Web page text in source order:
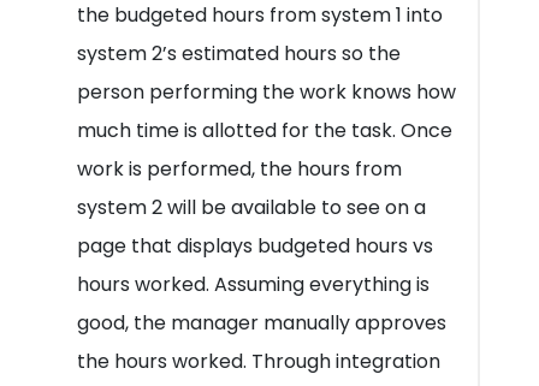
the budgeted hours from system 1 into
system 2’s estimated hours so the
person performing the work knows how
much time is allotted for the task. Once
work is performed, the hours from
system 2 will be available to see on a
page that displays budgeted hours vs
hours worked. Assuming everything is
good, the manager manually approves
the hours worked. Through integration